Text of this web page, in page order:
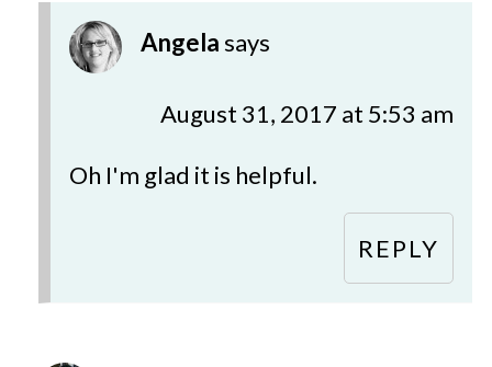
Angelasays
August 31, 2017 at 5:53 am
Oh I'm glad it is helpful.
REPLY